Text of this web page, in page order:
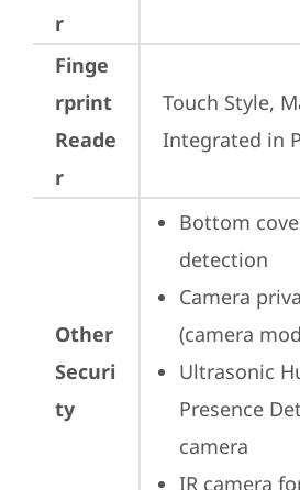
r
Finge
rprint
Reade
r
Touch Style,
Integrated in
Other
Securi
ty
Bottom
detection
Camera
(camera
Ultrasonic
Presence
camera
IR camera